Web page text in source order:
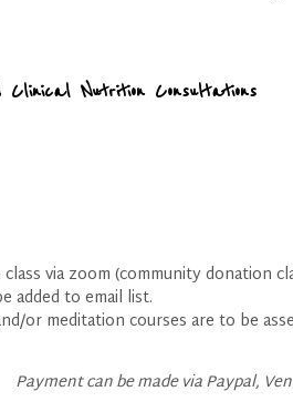
Nutrition Consultations
via zoom (community donation
added to email list.
or meditation courses are to be
Payment can be made via Paypal,